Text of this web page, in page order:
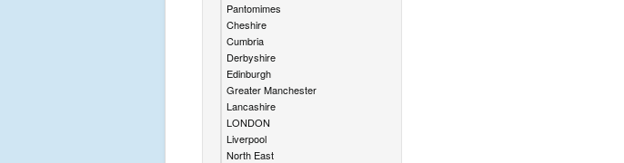
Pantomimes
Cheshire
Cumbria
Derbyshire
Edinburgh
Greater Manchester
Lancashire
LONDON
Liverpool
North East